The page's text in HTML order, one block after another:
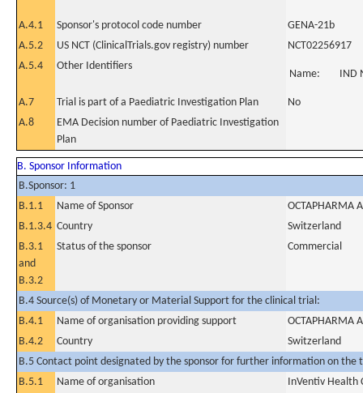
A.4.1 Sponsor's protocol code number
GENA-21b
A.5.2
US NCT (ClinicalTrials.gov registry) number
NCT02256917
A.5.4
Other Identifiers
Name: IND
A.7 Trial is part of a Paediatric Investigation Plan
No
A.8
EMA Decision number of Paediatric Investigation
Plan
B. Sponsor Information
B.Sponsor: 1
B.1.1
Name of Sponsor
OCTAPHARMA
B.1.3.4 Country
Switzerland
B.3.1
and
B.3.2
Status of the sponsor Commercial
B.4 Source(s) of Monetary or Material Support for the clinical trial:
B.4.1
Name of organisation providing support
OCTAPHARMA
B.4.2
Country
Switzerland
B.5 Contact point designated by the sponsor for further information on the
B.5.1
Name of organisation
InVentiv Health